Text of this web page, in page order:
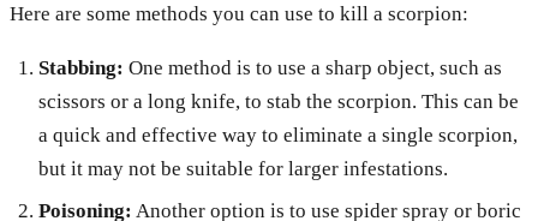
Here are some methods you can use to kill a scorpion:
Stabbing: One method is to use a sharp object, such as
scissors or a long knife, to stab the scorpion. This can be
a quick and effective way to eliminate a single scorpion,
but it may not be suitable for larger infestations.
Poisoning: Another option is to use spider spray or boric